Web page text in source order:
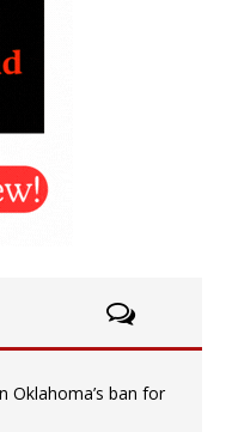
Oklahoma’s ban for